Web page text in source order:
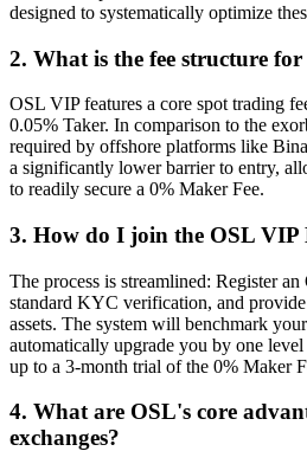
designed to systematically optimize
2. What is the fee structure
OSL VIP features a core spot trading
0.05% Taker. In comparison to the
required by offshore platforms like
a significantly lower barrier to entry,
to readily secure a 0% Maker Fee.
3. How do I join the OSL
The process is streamlined: Register
standard KYC verification, and
assets. The system will benchmark
automatically upgrade you by one
up to a 3-month trial of the 0% Maker
4. What are OSL's core
exchanges?